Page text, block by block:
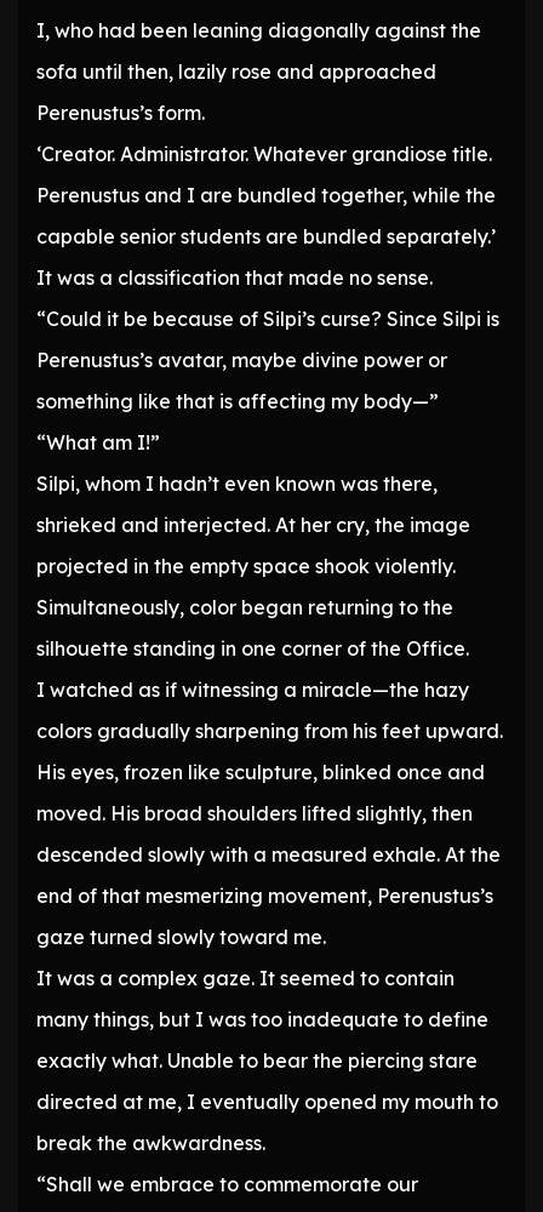
I, who had been leaning diagonally against the
sofa until then, lazily rose and approached
Perenustus’s form.
‘Creator. Administrator. Whatever grandiose title.
Perenustus and I are bundled together, while the
capable senior students are bundled separately.’
It was a classification that made no sense.
“Could it be because of Silpi’s curse? Since Silpi is
Perenustus’s avatar, maybe divine power or
something like that is affecting my body—”
“What am I!”
Silpi, whom I hadn’t even known was there,
shrieked and interjected. At her cry, the image
projected in the empty space shook violently.
Simultaneously, color began returning to the
silhouette standing in one corner of the Office.
I watched as if witnessing a miracle—the hazy
colors gradually sharpening from his feet upward.
His eyes, frozen like sculpture, blinked once and
moved. His broad shoulders lifted slightly, then
descended slowly with a measured exhale. At the
end of that mesmerizing movement, Perenustus’s
gaze turned slowly toward me.
It was a complex gaze. It seemed to contain
many things, but I was too inadequate to define
exactly what. Unable to bear the piercing stare
directed at me, I eventually opened my mouth to
break the awkwardness.
“Shall we embrace to commemorate our